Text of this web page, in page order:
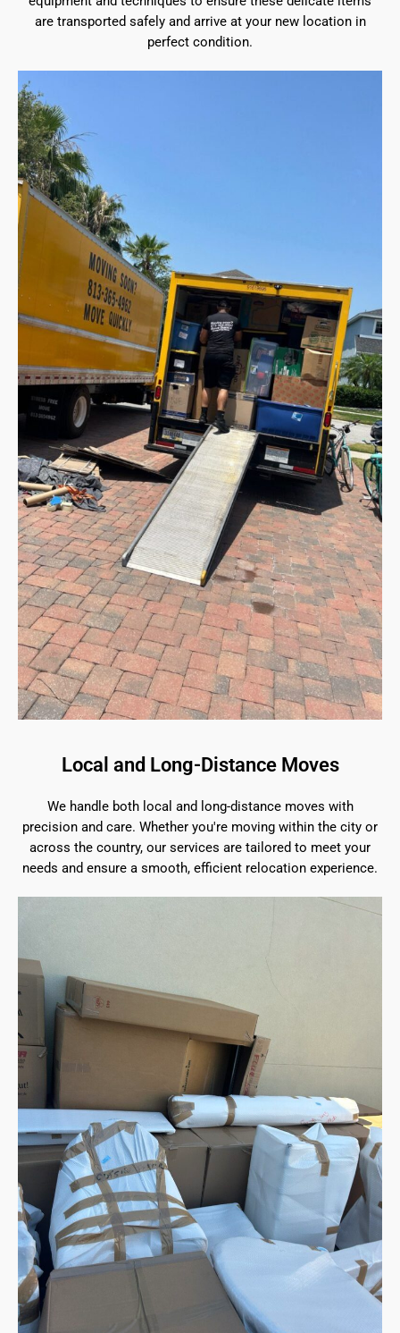
are transported safely and arrive at your new location in
perfect condition.
Local and Long-Distance Moves
We handle both local and long-distance moves with
precision and care. Whether you're moving within the city or
across the country, our services are tailored to meet your
needs and ensure a smooth, efficient relocation experience.